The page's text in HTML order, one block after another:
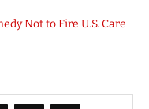
Not to Fire U.S. Care